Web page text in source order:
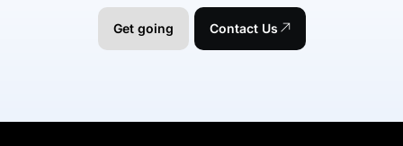
Get going Contact Us